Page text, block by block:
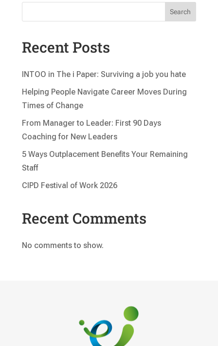
Search
Recent Posts
INTOO in The i Paper: Surviving a job you hate
Helping People Navigate Career Moves During
Times of Change
From Manager to Leader: First 90 Days
Coaching for New Leaders
5 Ways Outplacement Benefits Your Remaining
Staff
CIPD Festival of Work 2026
Recent Comments
No comments to show.